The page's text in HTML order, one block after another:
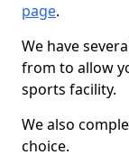
page.
We have
from to allow
sports facility.
We also
choice.